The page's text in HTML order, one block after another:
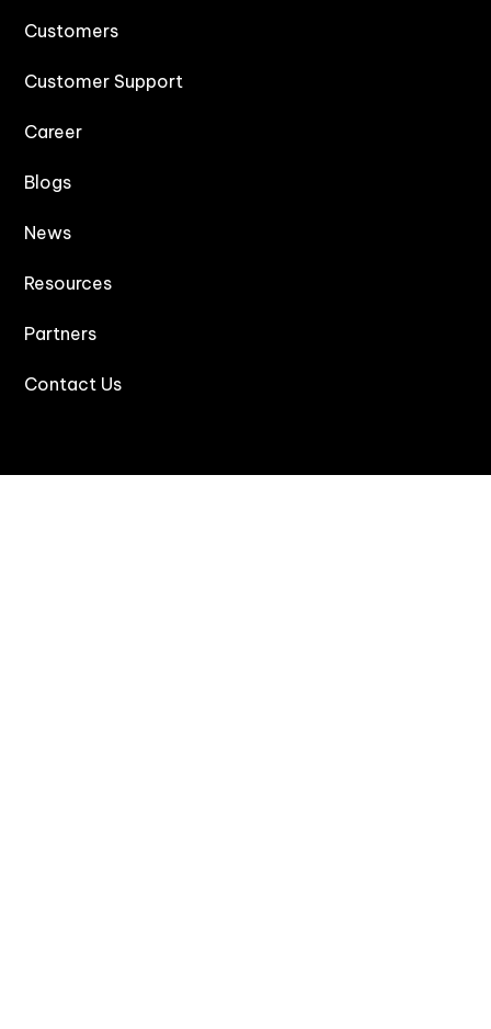
Customers
Customer Support
Career
Blogs
News
Resources
Partners
Contact Us